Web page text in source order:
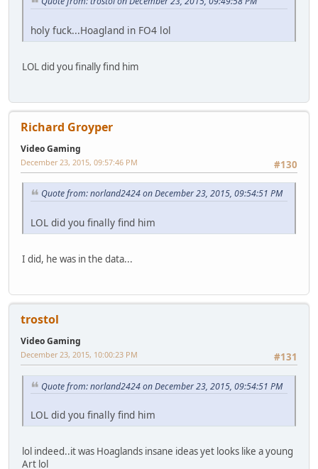
holy fuck...Hoagland in FO4 lol
LOL did you finally find him
Richard Groyper
Video Gaming
#130
December 23, 2015, 09:57:46 PM
Quote from: norland2424 on December 23, 2015, 09:54:51 PM
LOL did you finally find him
I did, he was in the data...
trostol
Video Gaming
#131
December 23, 2015, 10:00:23 PM
Quote from: norland2424 on December 23, 2015, 09:54:51 PM
LOL did you finally find him
lol indeed..it was Hoaglands insane ideas yet looks like a young
Art lol